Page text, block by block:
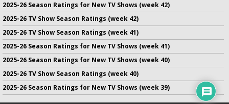
2025-26 Season Ratings for New TV Shows (week 42)
2025-26 TV Show Season Ratings (week 42)
2025-26 TV Show Season Ratings (week 41)
2025-26 Season Ratings for New TV Shows (week 41)
2025-26 Season Ratings for New TV Shows (week 40)
2025-26 TV Show Season Ratings (week 40)
2025-26 Season Ratings for New TV Shows (week 39)